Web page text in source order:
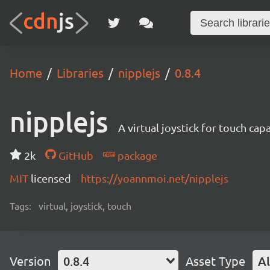
Home Libraries nipplejs 0.8.4
nipplejs A virtual joystick for touch
2k GitHub
package
MIT licensed https://yoannmoi.net/nipplejs
Tags: virtual, joystick, touch
Version 0.8.4 Asset Type